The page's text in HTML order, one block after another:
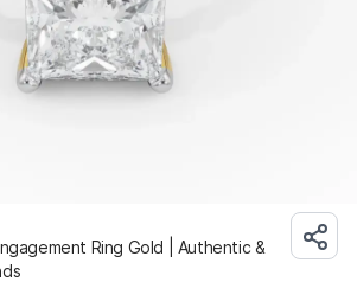
Ring Gold | Authentic &